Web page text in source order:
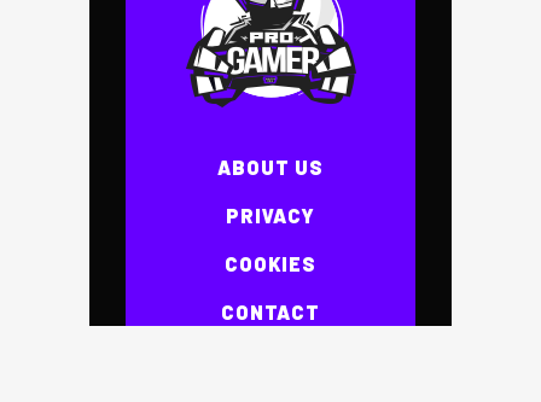
ABOUT US
PRIVACY
COOKIES
CONTACT